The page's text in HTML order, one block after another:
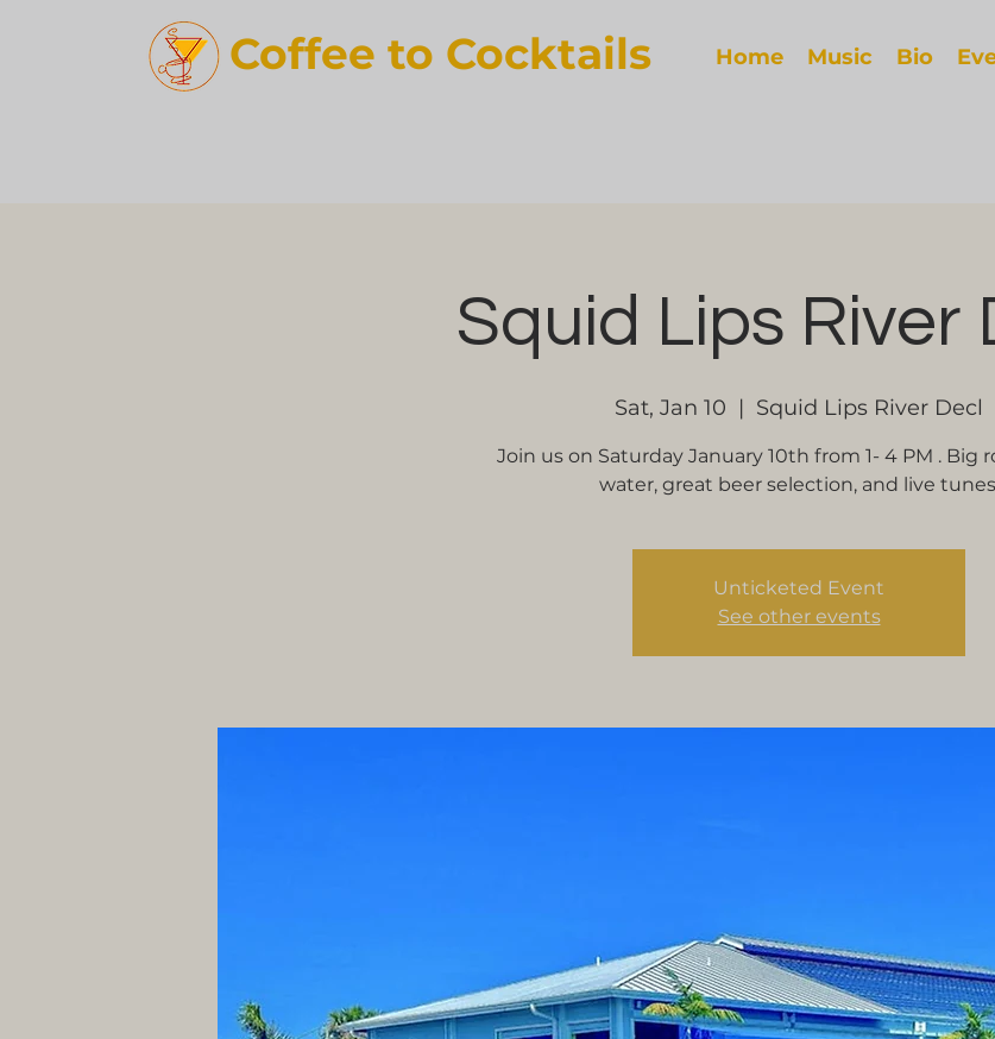
Coffee to Cocktails Home Music Bio
Squid Lips River
Sat, Jan 10
  |
Squid Lips River Decl
Join us on Saturday January 10th from 1- 4 PM . Big
water, great beer selection, and live
Unticketed Event
See other events